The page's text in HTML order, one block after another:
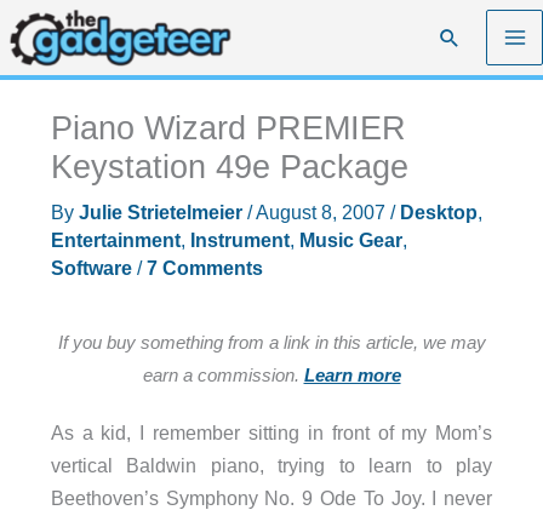
Skip
to
content
Search
Piano Wizard PREMIER
Keystation 49e Package
By Julie Strietelmeier /August 8, 2007 / Desktop,
Entertainment, Instrument, Music Gear,
Software/7 Comments
If you buy something from a link in this article, we may
earn a commission. Learn more
As a kid, I remember sitting in front of my Mom’s
vertical Baldwin piano, trying to learn to play
Beethoven’s Symphony No. 9 Ode To Joy. I never